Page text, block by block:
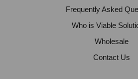
Frequently Asked
Who is Viable
Wholesale
Contact Us